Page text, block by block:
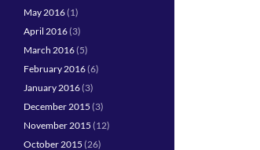
May 2016(1)
April 2016(3)
March 2016(5)
February 2016(6)
January 2016(3)
December 2015 (3)
November 2015 (12)
October 2015 (26)